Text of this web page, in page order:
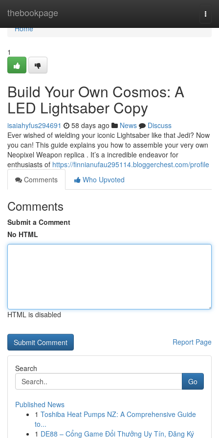
thebookpage
Home
Home
1
Build Your Own Cosmos: A
LED Lightsaber Copy
isaiahyfus294691 58 days ago News
Discuss
Ever wished of wielding your iconic Lightsaber like that Jedi? Now
you can! This guide explains you how to assemble your very own
Neopixel Weapon replica . It’s a incredible endeavor for
enthusiasts of https://finnianufau295114.bloggerchest.com/profile
Comments
Who Upvoted
Comments
Submit a Comment
No HTML
HTML is disabled
Report Page
Search
Go
Published News
1 Toshiba Heat Pumps NZ: A Comprehensive Guide
to...
1 DE88 – Cổng Game Đổi Thưởng Uy Tín, Đăng Ký